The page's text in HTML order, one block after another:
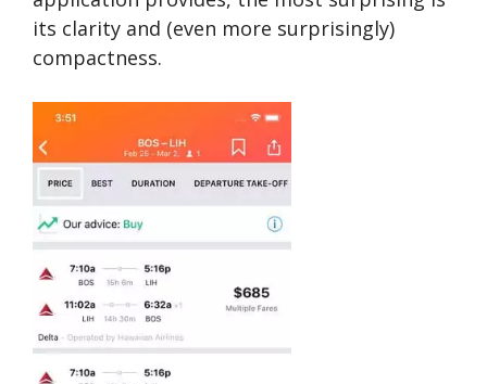
its clarity and (even more surprisingly)
compactness.